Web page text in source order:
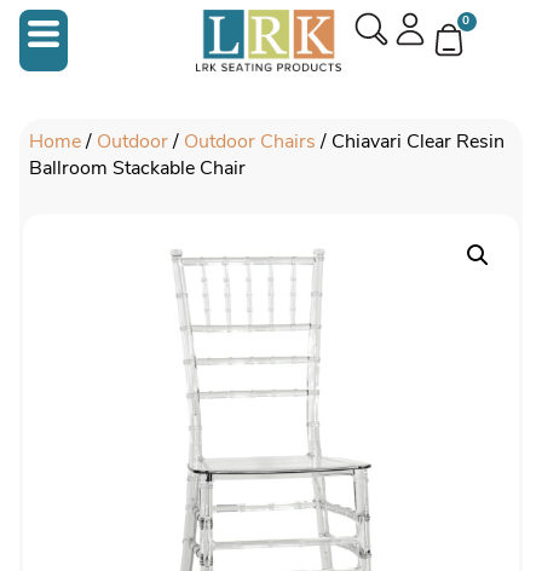
0
Home/ Outdoor/ Outdoor Chairs/ Chiavari Clear Resin
Ballroom Stackable Chair